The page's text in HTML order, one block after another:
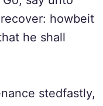
howbeit
he shall
stedfastly,